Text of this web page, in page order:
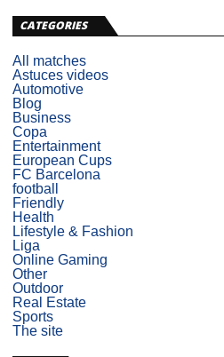
CATEGORIES
All matches
Astuces videos
Automotive
Blog
Business
Copa
Entertainment
European Cups
FC Barcelona
football
Friendly
Health
Lifestyle & Fashion
Liga
Online Gaming
Other
Outdoor
Real Estate
Sports
The site